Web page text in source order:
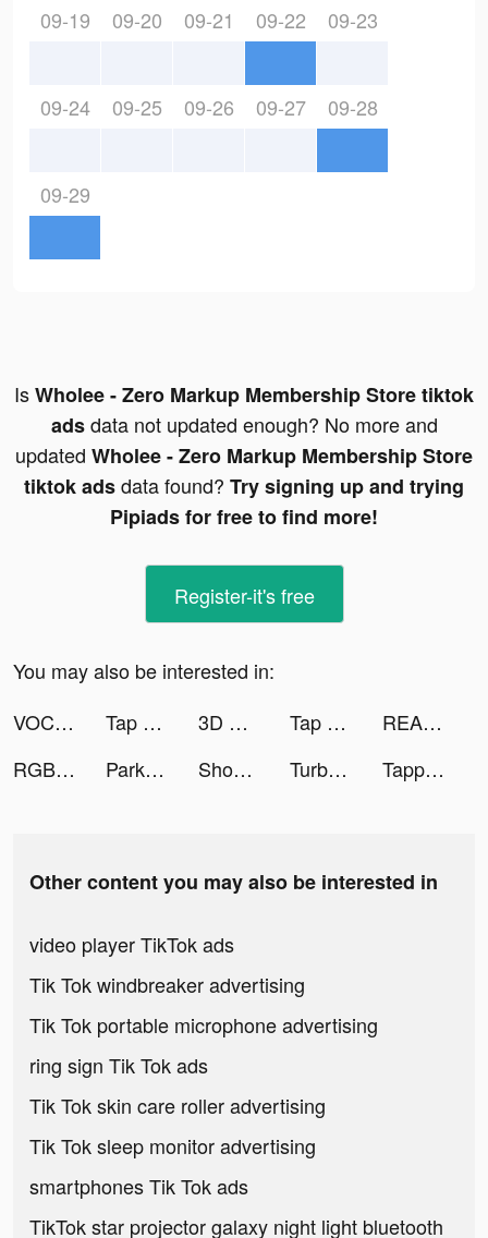
09-19 09-20 09-21 09-22 09-23
09-24 09-25 09-26 09-27 09-28
09-29
IsWholee - Zero Markup Membership Store tiktok
adsdata not updated enough? No more and
updated Wholee - Zero Markup Membership Store
tiktok adsdata found? Try signing up and trying
Pipiads for free to find more!
Register-it's free
You may also be interested in:
VOCHI Video Effects tiktok ads
Tap Music 3D tiktok ads 3D Wallpaper Parallax tiktok ads Tap Music 3D tiktok ads
REALITY - バーチャルライブ配信アプリ tiktok ads
RGB Neon HD Keyboard Background tiktok ads
Park Master tiktok ads ShopBack GO tiktok ads Turbo Stars tiktok ads Tappytoon Comics & Webtoons tiktok ads
Other content you may also be interested in
video player TikTok ads
Tik Tok windbreaker advertising
Tik Tok portable microphone advertising
ring sign Tik Tok ads
Tik Tok skin care roller advertising
Tik Tok sleep monitor advertising
smartphones Tik Tok ads
TikTok star projector galaxy night light bluetooth